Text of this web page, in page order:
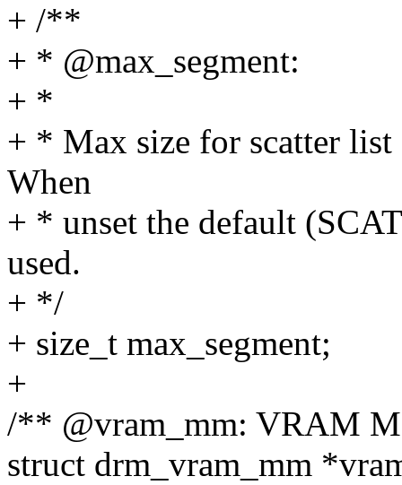
+ /**
+ * @max_segment:
+ *
+ * Max size for scatter
When
+ * unset the default
used.
+ */
+ size_t max_segment;
+
/** @vram_mm: VRAM
struct drm_vram_mm